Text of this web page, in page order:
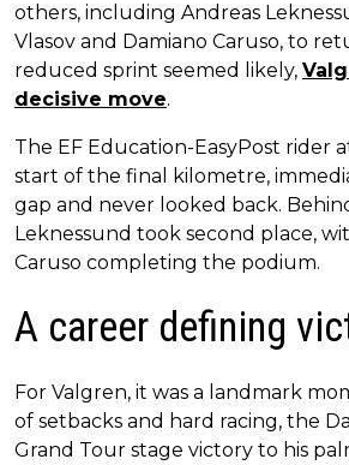
others, including Andreas
Vlasov and Damiano Caruso, to
reduced sprint seemed likely,
decisive move.
The EF Education-EasyPost rider
start of the final kilometre,
gap and never looked back.
Leknessund took second place,
Caruso completing the podium.
A career defining
For Valgren, it was a landmark
of setbacks and hard racing, the
Grand Tour stage victory to his